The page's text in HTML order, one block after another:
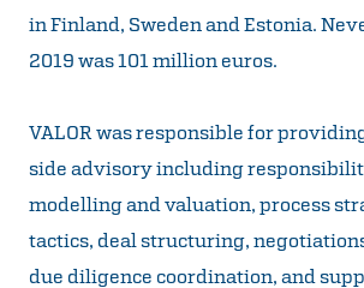
in Finland, Sweden and Estonia.
2019 was 101 million euros.
VALOR was responsible for
side advisory including
modelling and valuation, process
tactics, deal structuring,
due diligence coordination, and